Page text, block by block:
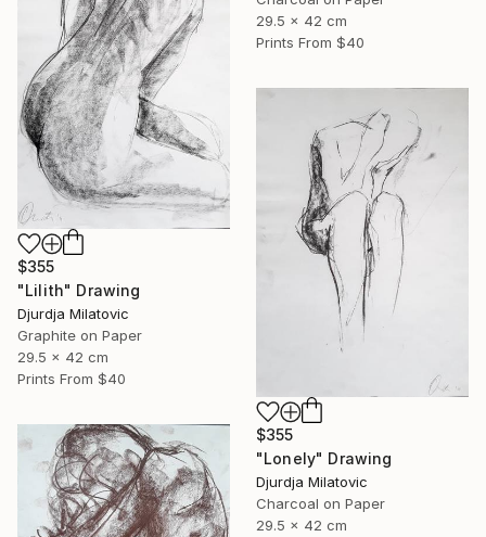
29.5 x 42 cm
Prints From $40
$355
"Lilith" Drawing
Djurdja Milatovic
Graphite on Paper
29.5 x 42 cm
Prints From $40
$355
"Lonely" Drawing
Djurdja Milatovic
Charcoal on Paper
29.5 x 42 cm